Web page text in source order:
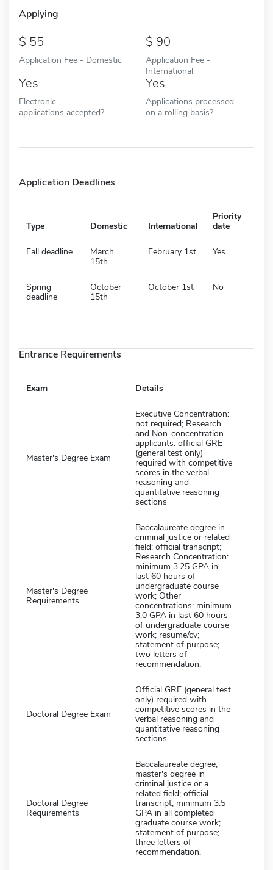
Applying
55
Application Fee - Domestic
90
Application Fee -
International
Yes
Electronic
applications accepted?
Yes
Applications processed
on a rolling basis?
Application Deadlines
Type Domestic International
Priority
date
Fall deadline
March
15th
February 1st Yes
Spring
deadline
October
15th
October 1st No
Entrance Requirements
Exam Details
Master's Degree Exam
Executive Concentration:
not required; Research
and Non-concentration
applicants: official GRE
(general test only)
required with competitive
scores in the verbal
reasoning and
quantitative reasoning
sections
Master's Degree
Requirements
Baccalaureate degree in
criminal justice or related
field; official transcript;
Research Concentration:
minimum 3.25 GPA in
last 60 hours of
undergraduate course
work; Other
concentrations: minimum
3.0 GPA in last 60 hours
of undergraduate course
work; resume/cv;
statement of purpose;
two letters of
recommendation.
Doctoral Degree Exam
Official GRE (general test
only) required with
competitive scores in the
verbal reasoning and
quantitative reasoning
sections.
Doctoral Degree
Requirements
Baccalaureate degree;
master's degree in
criminal justice or a
related field; official
transcript; minimum 3.5
GPA in all completed
graduate course work;
statement of purpose;
three letters of
recommendation.